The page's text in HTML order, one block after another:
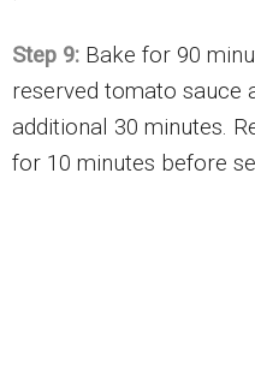
Step 9: Bake for 90
reserved tomato sauce
additional 30 minutes.
for 10 minutes before